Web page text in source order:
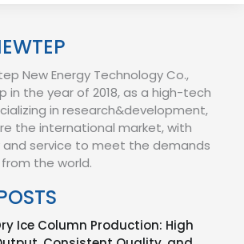
New Energy Technology Co.,
in the year of 2018, as a high-tech
in research&development,
the international market, with
service to meet the demands
the world.
Ice Column Production: High